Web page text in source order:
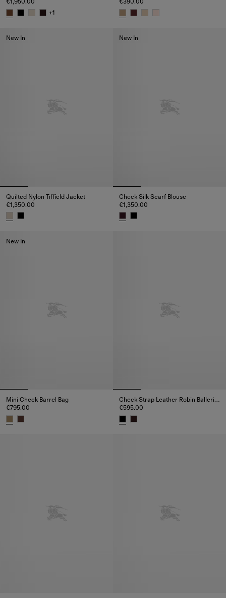
+1
New In
Quilted Nylon Tiffield Jacket
€1,350.00
New In
Check Silk Scarf Blouse
€1,350.00
New In
Mini Check Barrel Bag
€795.00
Check Strap Leather Robin Ballerinas
€595.00